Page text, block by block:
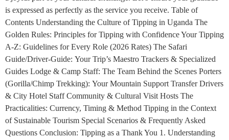
is expressed as perfectly as the service you receive. Table of
Contents Understanding the Culture of Tipping in Uganda The
Golden Rules: Principles for Tipping with Confidence Your Tipping
A-Z: Guidelines for Every Role (2026 Rates) The Safari
Guide/Driver-Guide: Your Trip’s Maestro Trackers & Specialized
Guides Lodge & Camp Staff: The Team Behind the Scenes Porters
(Gorilla/Chimp Trekking): Your Mountain Support Transfer Drivers
& City Hotel Staff Community & Cultural Visit Hosts The
Practicalities: Currency, Timing & Method Tipping in the Context
of Sustainable Tourism Special Scenarios & Frequently Asked
Questions Conclusion: Tipping as a Thank You 1. Understanding